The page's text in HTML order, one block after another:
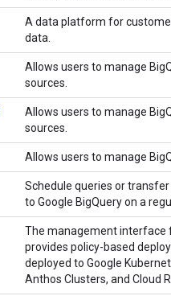
A data platform for
data.
Allows users to manage
sources.
Allows users to manage
sources.
Allows users to manage
Schedule queries or
to Google BigQuery on a
The management interface
provides policy-based
deployed to Google
Anthos Clusters, and Cloud